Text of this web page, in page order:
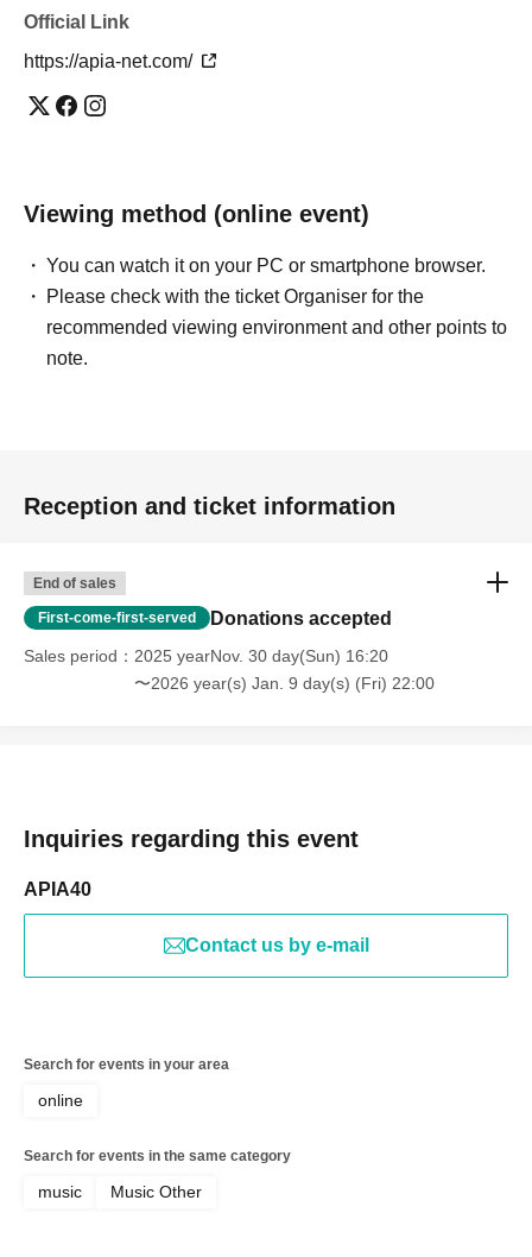
Official Link
https://apia-net.com/
Viewing method (online event)
You can watch it on your PC or smartphone browser.
Please check with the ticket Organiser for the
recommended viewing environment and other points to
note.
Reception and ticket information
End of sales
First-come-first-served Donations accepted
Sales period
2025 yearNov. 30 day(Sun) 16:20
〜2026 year(s) Jan. 9 day(s) (Fri) 22:00
Inquiries regarding this event
APIA40
Contact us by e-mail
Search for events in your area
online
Search for events in the same category
music Music Other